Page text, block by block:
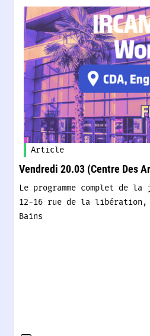
Article
Vendredi 20.03 (Centre Des
Le programme complet de
12-16 rue de la libération,
Bains